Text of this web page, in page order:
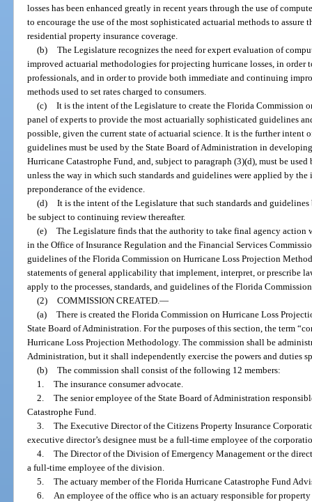
losses has been enhanced greatly in recent years through the use of
to encourage the use of the most sophisticated actuarial methods to assure
residential property insurance coverage.
(b) The Legislature recognizes the need for expert evaluation of
improved actuarial methodologies for projecting hurricane losses, in order
professionals, and in order to provide both immediate and continuing
methods used to set rates charged to consumers.
(c) It is the intent of the Legislature to create the Florida Commission
panel of experts to provide the most actuarially sophisticated guidelines
possible, given the current state of actuarial science. It is the further intent
guidelines must be used by the State Board of Administration in
Hurricane Catastrophe Fund, and, subject to paragraph (3)(d), must be
unless the way in which such standards and guidelines were applied by the
preponderance of the evidence.
(d) It is the intent of the Legislature that such standards and
be subject to continuing review thereafter.
(e) The Legislature finds that the authority to take final agency action
in the Office of Insurance Regulation and the Financial Services
guidelines of the Florida Commission on Hurricane Loss Projection
statements of general applicability that implement, interpret, or prescribe
apply to the processes, standards, and guidelines of the Florida
(2) COMMISSION CREATED. —
(a) There is created the Florida Commission on Hurricane Loss
State Board of Administration. For the purposes of this section, the term
Hurricane Loss Projection Methodology. The commission shall be
Administration, but it shall independently exercise the powers and duties
(b) The commission shall consist of the following 12 members:
1. The insurance consumer advocate.
2. The senior employee of the State Board of Administration
Catastrophe Fund.
3. The Executive Director of the Citizens Property Insurance
executive director’s designee must be a full-time employee of the
4. The Director of the Division of Emergency Management or the
a full-time employee of the division.
5. The actuary member of the Florida Hurricane Catastrophe Fund
6.
An employee of the office who is an actuary responsible for